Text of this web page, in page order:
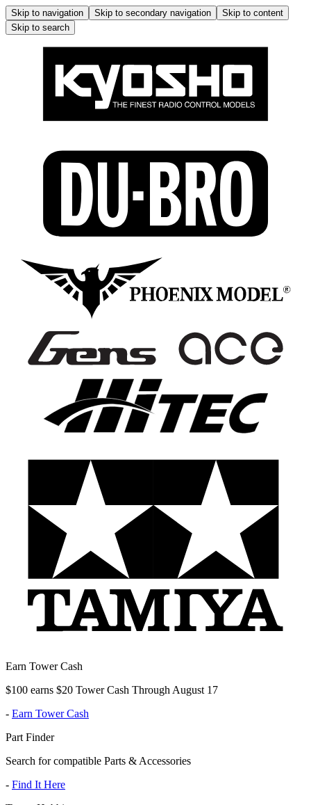
Skip to navigation Skip to secondary navigation
Skip to content
Skip to search
Earn Tower Cash
$100 earns $20 Tower Cash Through August 17
- Earn Tower Cash
Part Finder
Search for compatible Parts & Accessories
- Find It Here